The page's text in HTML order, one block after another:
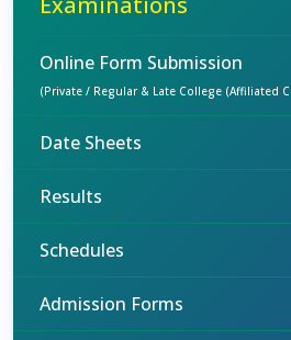
Online Form Submission
(Private / Regular & Late College (Affiliated
Date Sheets
Results
Schedules
Admission Forms